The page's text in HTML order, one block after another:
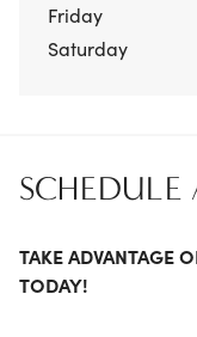
Friday
Saturday
TAKE ADVANTAGE
TODAY!